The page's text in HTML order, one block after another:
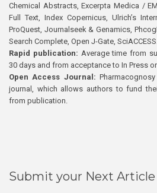
Chemical Abstracts, Excerpta Medica /
Full Text, Index Copernicus, Ulrich’s
ProQuest, Journalseek & Genamics,
Search Complete, Open J-Gate, SciACCESS.
Rapid publication: Average time from
30 days and from acceptance to In Press
Open Access Journal:
journal, which allows authors to fund
from publication.
Submit your Next Article